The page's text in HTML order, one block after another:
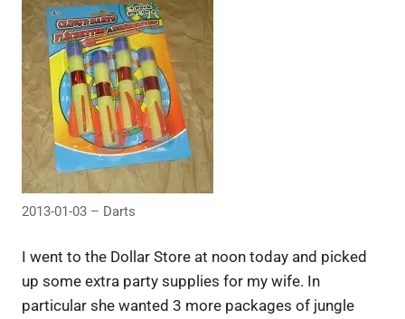
2013-01-03 – Darts
I went to the Dollar Store at noon today and picked
up some extra party supplies for my wife. In
particular she wanted 3 more packages of jungle